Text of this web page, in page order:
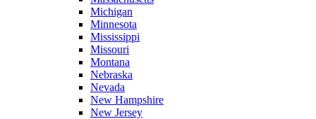
Michigan
Minnesota
Mississippi
Missouri
Montana
Nebraska
Nevada
New Hampshire
New Jersey